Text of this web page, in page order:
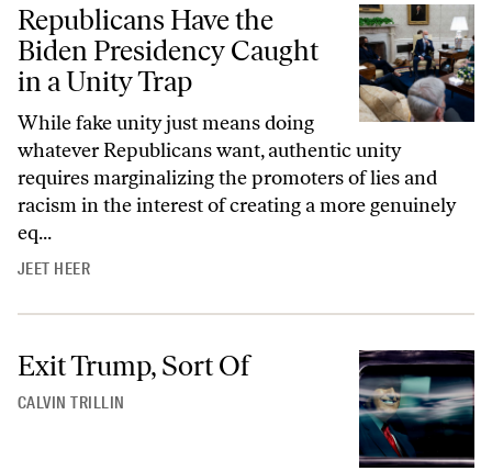
Republicans Have the
Biden Presidency Caught
in a Unity Trap
While fake unity just means doing
whatever Republicans want, authentic unity
requires marginalizing the promoters of lies and
racism in the interest of creating a more genuinely
eq...
JEET HEER
Exit Trump, Sort Of
CALVIN TRILLIN